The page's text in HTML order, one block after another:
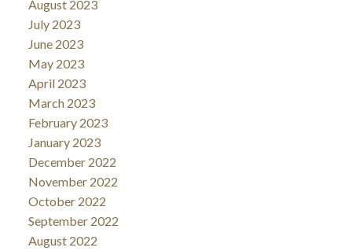
August 2023
July 2023
June 2023
May 2023
April 2023
March 2023
February 2023
January 2023
December 2022
November 2022
October 2022
September 2022
August 2022